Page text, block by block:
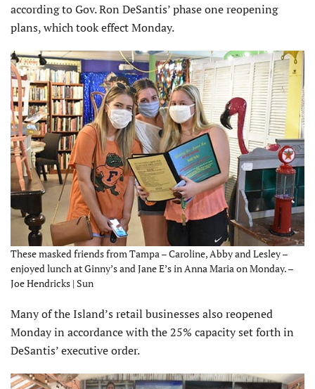
according to Gov. Ron DeSantis’ phase one reopening
plans, which took effect Monday.
These masked friends from Tampa – Caroline, Abby and Lesley –
enjoyed lunch at Ginny’s and Jane E’s in Anna Maria on Monday. –
Joe Hendricks | Sun
Many of the Island’s retail businesses also reopened
Monday in accordance with the 25% capacity set forth in
DeSantis’ executive order.